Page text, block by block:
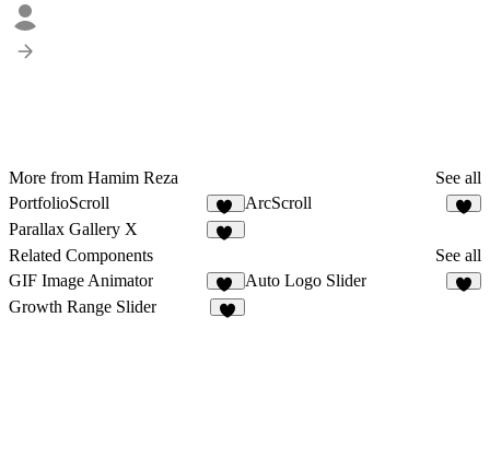
More from Hamim Reza
See all
PortfolioScroll
32
ArcScroll
Parallax Gallery X
Related Components
See all
GIF Image Animator
10
Auto Logo Slider
Growth Range Slider